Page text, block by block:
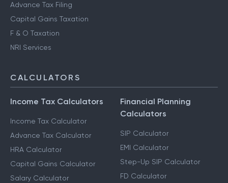
Advance Tax Filing
Capital Gains Taxation
F & O Taxation
NRI Services
CALCULATORS
Income Tax Calculators
Income Tax Calculator
Advance Tax Calculator
HRA Calculator
Capital Gains Calculator
Salary Calculator
Financial Planning
Calculators
SIP Calculator
EMI Calculator
Step-Up SIP Calculator
FD Calculator